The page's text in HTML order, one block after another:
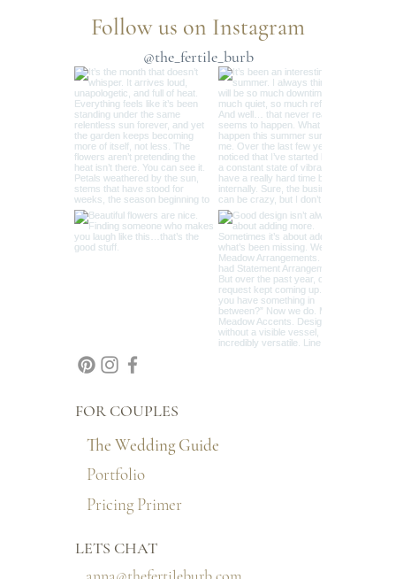
Follow us on Instagram
@the_fertile_burb
FOR COUPLES
The Wedding Guide
Portfolio
Pricing Primer
LETS CHAT